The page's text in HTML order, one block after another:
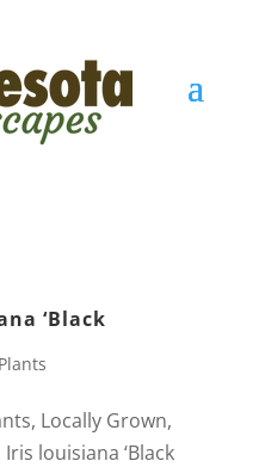
‘Black
Locally Grown,
louisiana ‘Black